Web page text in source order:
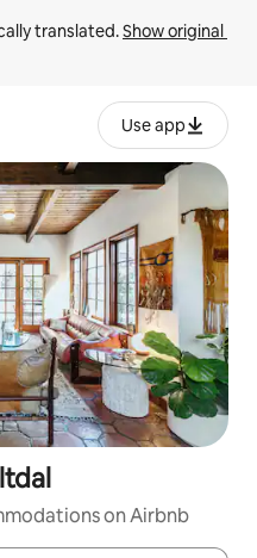
translated. Show original
Use app
on Airbnb